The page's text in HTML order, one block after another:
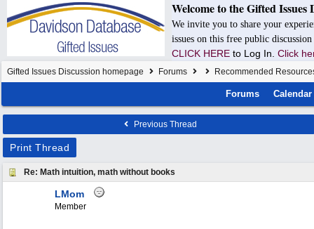
Welcome to the Gifted Issues
We invite you to share your
issues on this free public
CLICK HERE to Log In. Click
Gifted Issues Discussion homepage Forums Recommended
Forums Calendar
Previous Thread
Print Thread
Re: Math intuition, math without books
LMom
Member